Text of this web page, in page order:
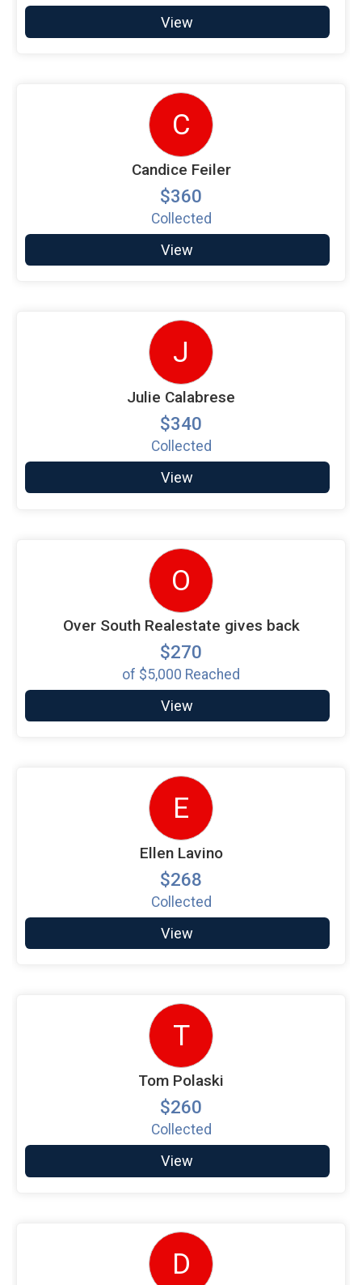
View
C
Candice Feiler
$360
Collected
View
J
Julie Calabrese
$340
Collected
View
O
Over South Realestate gives back
$270
of $5,000 Reached
View
E
Ellen Lavino
$268
Collected
View
T
Tom Polaski
$260
Collected
View
D